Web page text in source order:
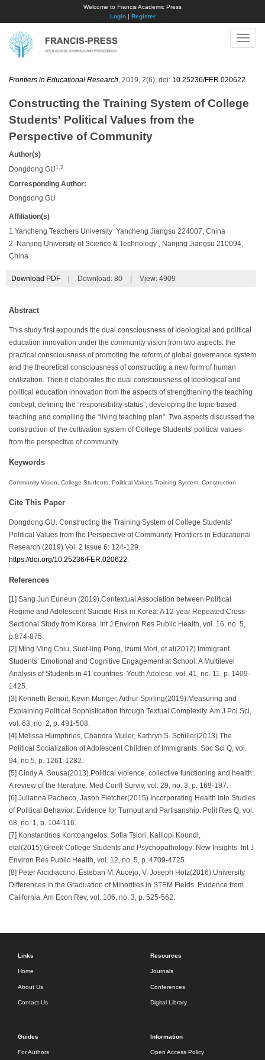
Welcome to Francis Academic Press
Login| Register
Toggle
Frontiers in Educational Research , 2019, 2(6); doi: 10.25236/FER.020622
Constructing the Training System of College
Students' Political Values from the
Perspective of Community
Author(s)
Dongdong GU 1,2
Corresponding Author:
Dongdong GU
Affiliation(s)
1.Yancheng Teachers University Yancheng Jiangsu 224007, China
2. Nanjing University of Science & Technology , Nanjing Jiangsu 210094,
China
Download PDF Download: 80 View: 4909
Abstract
This study first expounds the dual consciousness of Ideological and political
education innovation under the community vision from two aspects: the
practical consciousness of promoting the reform of global governance system
and the theoretical consciousness of constructing a new form of human
civilization. Then it elaborates the dual consciousness of Ideological and
political education innovation from the aspects of strengthening the teaching
concept, defining the “responsibility status”, developing the topic-based
teaching and compiling the “living teaching plan”. Two aspects discussed the
construction of the cultivation system of College Students' political values
from the perspective of community.
Keywords
Community Vision; College Students; Political Values Training System; Construction
Cite This Paper
Dongdong GU. Constructing the Training System of College Students'
Political Values from the Perspective of Community. Frontiers in Educational
Research (2019) Vol. 2 Issue 6: 124-129.
https://doi.org/10.25236/FER.020622
References
[1] Sang Jun Euneun (2019).Contextual Association between Political
Regime and Adolescent Suicide Risk in Korea: A 12-year Repeated Cross-
Sectional Study from Korea. Int J Environ Res Public Health, vol. 16, no. 5,
p.874-875.
[2] Ming Ming Chiu, Suet-ling Pong, Izumi Mori, et.al(2012).Immigrant
Students’ Emotional and Cognitive Engagement at School: A Multilevel
Analysis of Students in 41 countries. Youth Adolesc, vol. 41, no. 11, p. 1409-
1425.
[3] Kenneth Benoit, Kevin Munger, Arthur Spirling(2019).Measuring and
Explaining Political Sophistication through Textual Complexity. Am J Pol Sci,
vol. 63, no. 2, p. 491-508.
[4] Melissa Humphries, Chandra Muller, Kathryn S. Schiller(2013).The
Political Socialization of Adolescent Children of Immigrants. Soc Sci Q, vol.
94, no.5, p. 1261-1282.
[5] Cindy A. Sousa(2013).Political violence, collective functioning and health:
A review of the literature. Med Confl Surviv, vol. 29, no. 3, p. 169-197.
[6] Julianna Pacheco, Jason Fletcher(2015).Incorporating Health into Studies
of Political Behavior: Evidence for Turnout and Partisanship. Polit Res Q, vol.
68, no. 1, p. 104-116.
[7] Konstantinos Kontoangelos, Sofia Tsiori, Kalliopi Koundi,
etal(2015).Greek College Students and Psychopathology: New Insights. Int J
Environ Res Public Health, vol. 12, no. 5, p. 4709-4725.
[8] Peter Arcidiacono, Esteban M. Aucejo, V. Joseph Hotz(2016).University
Differences in the Graduation of Minorities in STEM Fields: Evidence from
California. Am Econ Rev, vol. 106, no. 3, p. 525-562.
Links
Home
About Us
Contact Us
Resources
Journals
Conferences
Digital Library
Guides
For Authors
Information
Open Access Policy